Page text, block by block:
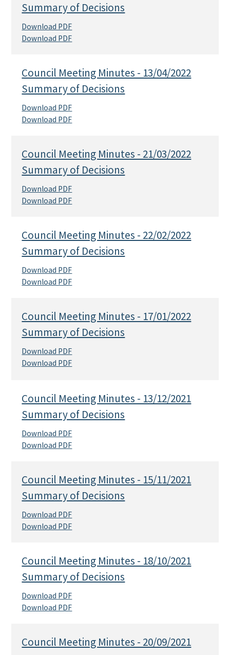
Summary of Decisions
Download PDF
Download PDF
Council Meeting Minutes - 13/04/2022
Summary of Decisions
Download PDF
Download PDF
Council Meeting Minutes - 21/03/2022
Summary of Decisions
Download PDF
Download PDF
Council Meeting Minutes - 22/02/2022
Summary of Decisions
Download PDF
Download PDF
Council Meeting Minutes - 17/01/2022
Summary of Decisions
Download PDF
Download PDF
Council Meeting Minutes - 13/12/2021
Summary of Decisions
Download PDF
Download PDF
Council Meeting Minutes - 15/11/2021
Summary of Decisions
Download PDF
Download PDF
Council Meeting Minutes - 18/10/2021
Summary of Decisions
Download PDF
Download PDF
Council Meeting Minutes - 20/09/2021